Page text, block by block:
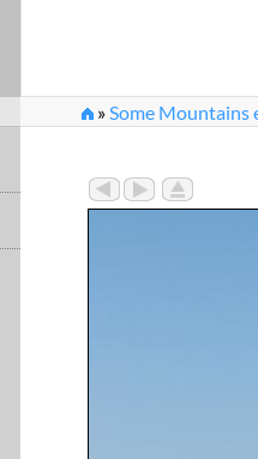
»Some Mountains